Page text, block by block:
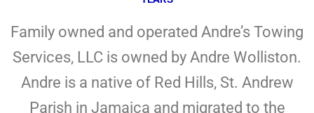
Family owned and operated Andre’s Towing
Services, LLC is owned by Andre Wolliston.
Andre is a native of Red Hills, St. Andrew
Parish in Jamaica and migrated to the